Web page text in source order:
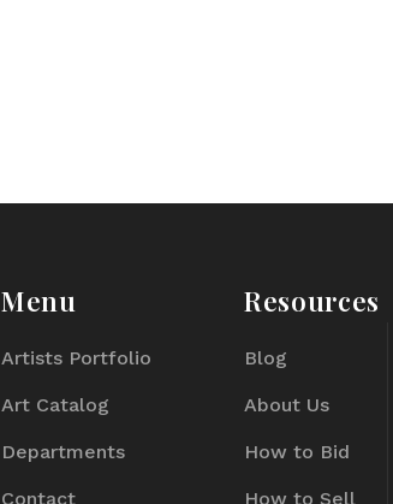
Menu
Artists Portfolio
Art Catalog
Departments
Contact
Resources
Blog
About Us
How to Bid
How to Sell